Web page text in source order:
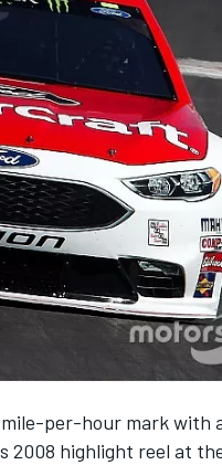
per-hour mark with
2008 highlight reel at